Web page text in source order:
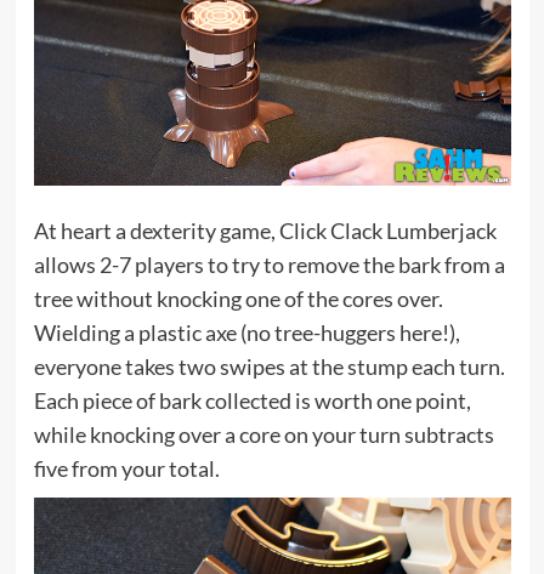
At heart a dexterity game, Click Clack Lumberjack
allows 2-7 players to try to remove the bark from a
tree without knocking one of the cores over.
Wielding a plastic axe (no tree-huggers here!),
everyone takes two swipes at the stump each turn.
Each piece of bark collected is worth one point,
while knocking over a core on your turn subtracts
five from your total.